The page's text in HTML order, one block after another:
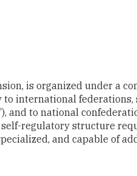
is organized under a
international
and to national
self-regulatory structure
and capable of